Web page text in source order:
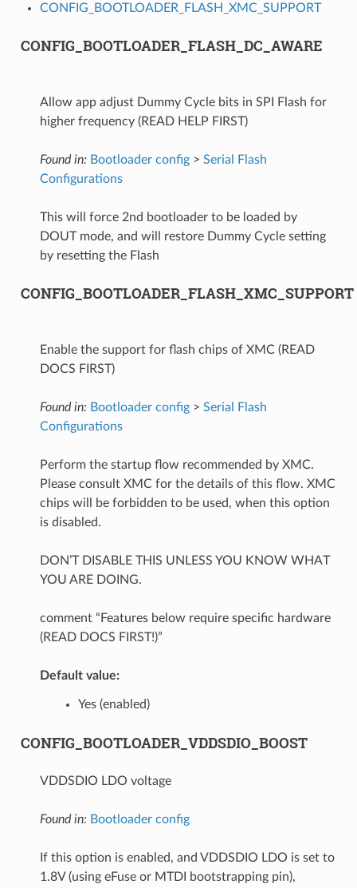
CONFIG_BOOTLOADER_FLASH_XMC_SUPPORT
CONFIG_BOOTLOADER_FLASH_DC_AWARE
Allow app adjust Dummy Cycle bits in SPI Flash for
higher frequency (READ HELP FIRST)
Found in: Bootloader config> Serial Flash
Configurations
This will force 2nd bootloader to be loaded by
DOUT mode, and will restore Dummy Cycle setting
by resetting the Flash
CONFIG_BOOTLOADER_FLASH_XMC_SUPPORT
Enable the support for flash chips of XMC (READ
DOCS FIRST)
Found in: Bootloader config> Serial Flash
Configurations
Perform the startup flow recommended by XMC.
Please consult XMC for the details of this flow. XMC
chips will be forbidden to be used, when this option
is disabled.
DON’T DISABLE THIS UNLESS YOU KNOW WHAT
YOU ARE DOING.
comment “Features below require specific hardware
(READ DOCS FIRST!)”
Default value:
Yes (enabled)
CONFIG_BOOTLOADER_VDDSDIO_BOOST
VDDSDIO LDO voltage
Found in: Bootloader config
If this option is enabled, and VDDSDIO LDO is set to
1.8V (using eFuse or MTDI bootstrapping pin),